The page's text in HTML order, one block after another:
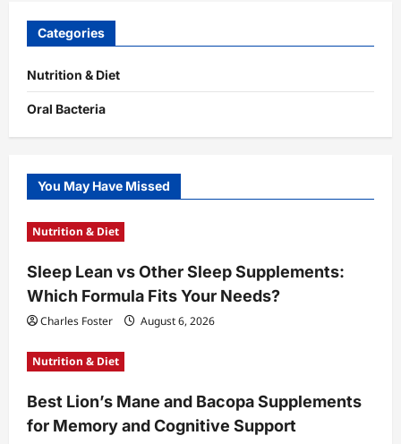
Categories
Nutrition & Diet
Oral Bacteria
You May Have Missed
Nutrition & Diet
Sleep Lean vs Other Sleep Supplements:
Which Formula Fits Your Needs?
Charles Foster August 6, 2026
Nutrition & Diet
Best Lion’s Mane and Bacopa Supplements
for Memory and Cognitive Support